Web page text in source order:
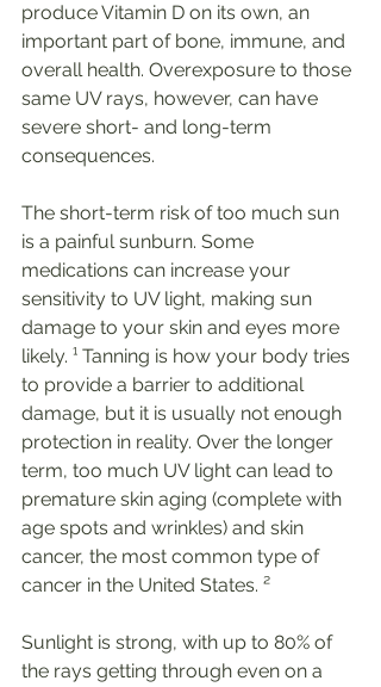
produce Vitamin D on its own, an
important part of bone, immune, and
overall health. Overexposure to those
same UV rays, however, can have
severe short- and long-term
consequences.
The short-term risk of too much sun
is a painful sunburn. Some
medications can increase your
sensitivity to UV light, making sun
damage to your skin and eyes more
likely. ¹ Tanning is how your body tries
to provide a barrier to additional
damage, but it is usually not enough
protection in reality. Over the longer
term, too much UV light can lead to
premature skin aging (complete with
age spots and wrinkles) and skin
cancer, the most common type of
cancer in the United States. ²
Sunlight is strong, with up to 80% of
the rays getting through even on a